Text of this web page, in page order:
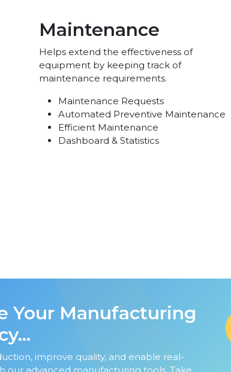
Maintenance
Helps extend the effectiveness of
equipment by keeping track of
maintenance requirements.
Maintenance Requests
Automated Preventive Maintenance
Efficient Maintenance
Dashboard & Statistics
Your Manufacturing
improve quality, and enable real-
our advanced manufacturing tools. Take